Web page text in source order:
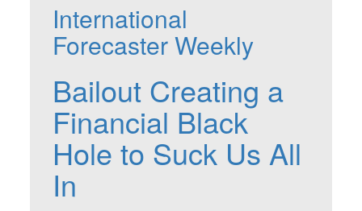
International
Forecaster Weekly
Bailout Creating a
Financial Black
Hole to Suck Us All
In